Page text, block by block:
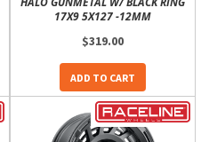
17X9 5X127 -12MM
$319.00
ADD TO CART